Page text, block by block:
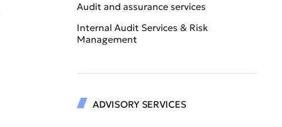
Audit and assurance services
Internal Audit Services & Risk
Management
ADVISORY SERVICES